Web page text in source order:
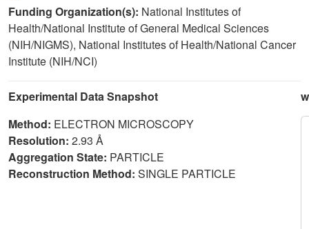
Funding Organization(s): National Institutes of
Health/National Institute of General Medical Sciences
(NIH/NIGMS), National Institutes of Health/National Cancer
Institute (NIH/NCI)
Experimental Data Snapshot
Method: ELECTRON MICROSCOPY
Resolution: 2.93 Å
Aggregation State: PARTICLE
Reconstruction Method: SINGLE PARTICLE